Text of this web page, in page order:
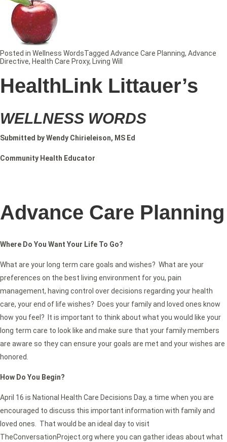
HealthLink Littauer’s
WELLNESS WORDS
Submitted by Wendy Chirieleison, MS Ed
Community Health Educator
Advance Care Planning
Where Do You Want Your Life To Go?
What are your long term care goals and wishes? What are your
preferences on the best living environment for you, pain
management, having control over decisions regarding your health
care, your end of life wishes? Does your family and loved ones know
how you feel? It is important to think about what you would like your
long term care to look like and make sure that your family members
are aware so they can ensure your goals are met and your wishes are
honored.
How Do You Begin?
April 16 is National Health Care Decisions Day, a time when you are
encouraged to discuss this important information with family and
loved ones. That would be an ideal day to visit
TheConversationProject.org where you can gather ideas about what
Posted in Wellness WordsTagged Advance Care Planning, Advance
Directive, Health Care Proxy, Living Will